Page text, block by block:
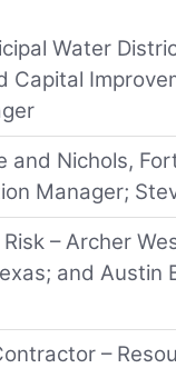
Water
Capital
and Nichols,
Manager;
– Archer
and Austin
–